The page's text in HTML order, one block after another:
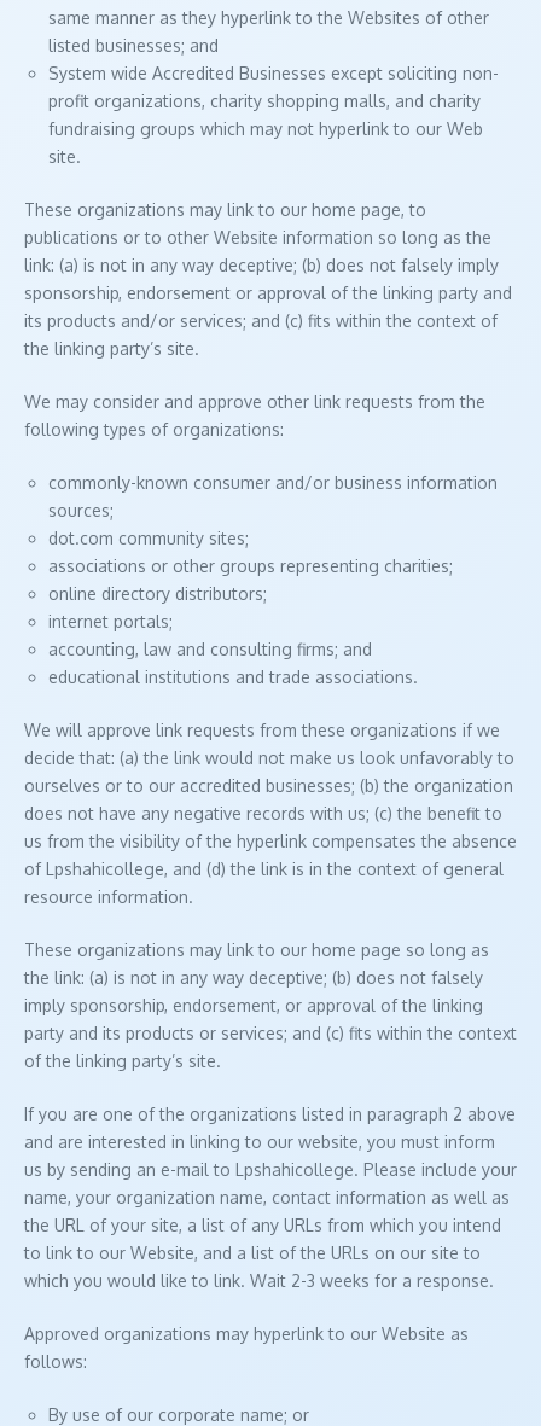
same manner as they hyperlink to the Websites of other
listed businesses; and
System wide Accredited Businesses except soliciting non-
profit organizations, charity shopping malls, and charity
fundraising groups which may not hyperlink to our Web
site.
These organizations may link to our home page, to
publications or to other Website information so long as the
link: (a) is not in any way deceptive; (b) does not falsely imply
sponsorship, endorsement or approval of the linking party and
its products and/or services; and (c) fits within the context of
the linking party’s site.
We may consider and approve other link requests from the
following types of organizations:
commonly-known consumer and/or business information
sources;
dot.com community sites;
associations or other groups representing charities;
online directory distributors;
internet portals;
accounting, law and consulting firms; and
educational institutions and trade associations.
We will approve link requests from these organizations if we
decide that: (a) the link would not make us look unfavorably to
ourselves or to our accredited businesses; (b) the organization
does not have any negative records with us; (c) the benefit to
us from the visibility of the hyperlink compensates the absence
of Lpshahicollege, and (d) the link is in the context of general
resource information.
These organizations may link to our home page so long as
the link: (a) is not in any way deceptive; (b) does not falsely
imply sponsorship, endorsement, or approval of the linking
party and its products or services; and (c) fits within the context
of the linking party’s site.
If you are one of the organizations listed in paragraph 2 above
and are interested in linking to our website, you must inform
us by sending an e-mail to Lpshahicollege. Please include your
name, your organization name, contact information as well as
the URL of your site, a list of any URLs from which you intend
to link to our Website, and a list of the URLs on our site to
which you would like to link. Wait 2-3 weeks for a response.
Approved organizations may hyperlink to our Website as
follows:
By use of our corporate name; or